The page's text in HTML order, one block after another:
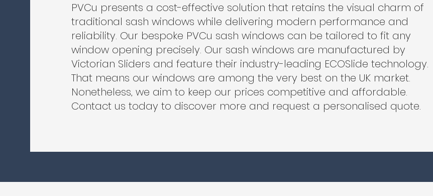
PVCu presents a cost-effective solution that retains the visual charm of
traditional sash windows while delivering modern performance and
reliability. Our bespoke PVCu sash windows can be tailored to fit any
window opening precisely. Our sash windows are manufactured by
Victorian Sliders and feature their industry-leading ECOSlide technology.
That means our windows are among the very best on the UK market.
Nonetheless, we aim to keep our prices competitive and affordable.
Contact us today to discover more and request a personalised quote.